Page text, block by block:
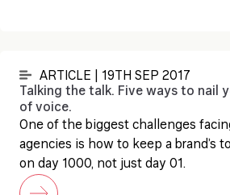
ARTICLE | 19TH SEP 2017
Talking the talk. Five ways to nail
of voice.
One of the biggest challenges
agencies is how to keep a brand’s
on day 1000, not just day 01.